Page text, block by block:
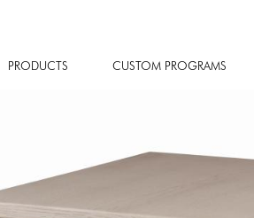
PRODUCTS CUSTOM PROGRAMS